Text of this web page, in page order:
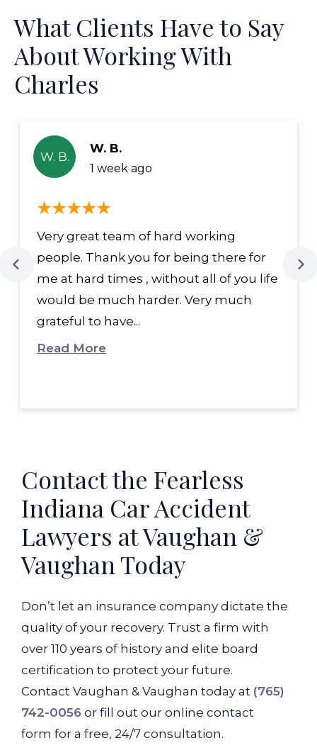
What Clients Have to Say
About Working With
Charles
W. B.
W. B.
1 week ago
Very great team of hard working
people. Thank you for being there for
me at hard times , without all of you life
would be much harder. Very much
grateful to have...
Read More
Contact the Fearless
Indiana Car Accident
Lawyers at Vaughan &
Vaughan Today
Don’t let an insurance company dictate the
quality of your recovery. Trust a firm with
over 110 years of history and elite board
certification to protect your future.
Contact Vaughan & Vaughan today at (765)
742-0056 or fill out our online contact
form for a free, 24/7 consultation.